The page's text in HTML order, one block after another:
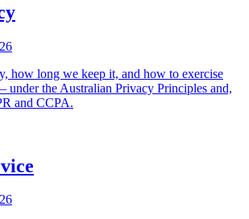
how long we keep it, and how to exercise
the Australian Privacy Principles and,
and CCPA.